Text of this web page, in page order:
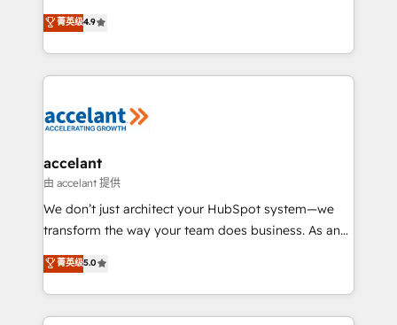
international offices and 175+ employees.
Intégration de HubSpot avec d’autres outils (ERP,
téléphonie, etc.) • Alignement des équipes grâce à un
outil et des données partagées • Amélioration de la
collecte et de l’analyse des données pour des
de la productivité des équipes Notre équipe de 30
avec un engagement total, alignant processus
métiers et technologie, et guidant vos équipes à
travers le changement, tout en centrant vos objectifs
d’entreprise. Grâce à une méthodologie éprouvée
rapidement vos enjeux et intégrons parfaitement
HubSpot dans votre organisation. Pour toute
菁英级4.9
accelant
由 accelant 提供
We don’t just architect your HubSpot system—we
transform the way your team does business. As an
Elite HubSpot Solutions Partner, we specialize in
creating tailored, end-to-end CRM solutions that
accelerate growth, improve operational efficiency,
and ensure faster time to value on HubSpot. What
菁英级5.0